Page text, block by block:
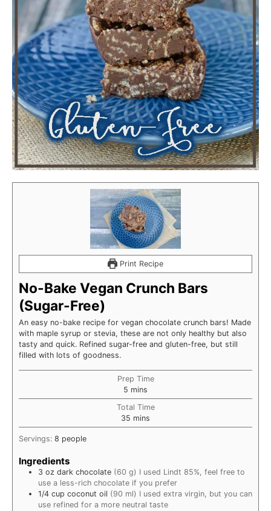
Print Recipe
No-Bake Vegan Crunch Bars
(Sugar-Free)
An easy no-bake recipe for vegan chocolate crunch bars! Made
with maple syrup or stevia, these are not only healthy but also
tasty and quick. Refined sugar-free and gluten-free, but still
filled with lots of goodness.
Prep Time
5 minutes
mins
Total Time
35 minutes
mins
Servings: 8 people
Ingredients
3 oz dark chocolate (60 g) I used Lindt 85%, feel free to
use a less-rich chocolate if you prefer
1/4 cup coconut oil (90 ml) I used extra virgin, but you can
use refined for a more neutral taste